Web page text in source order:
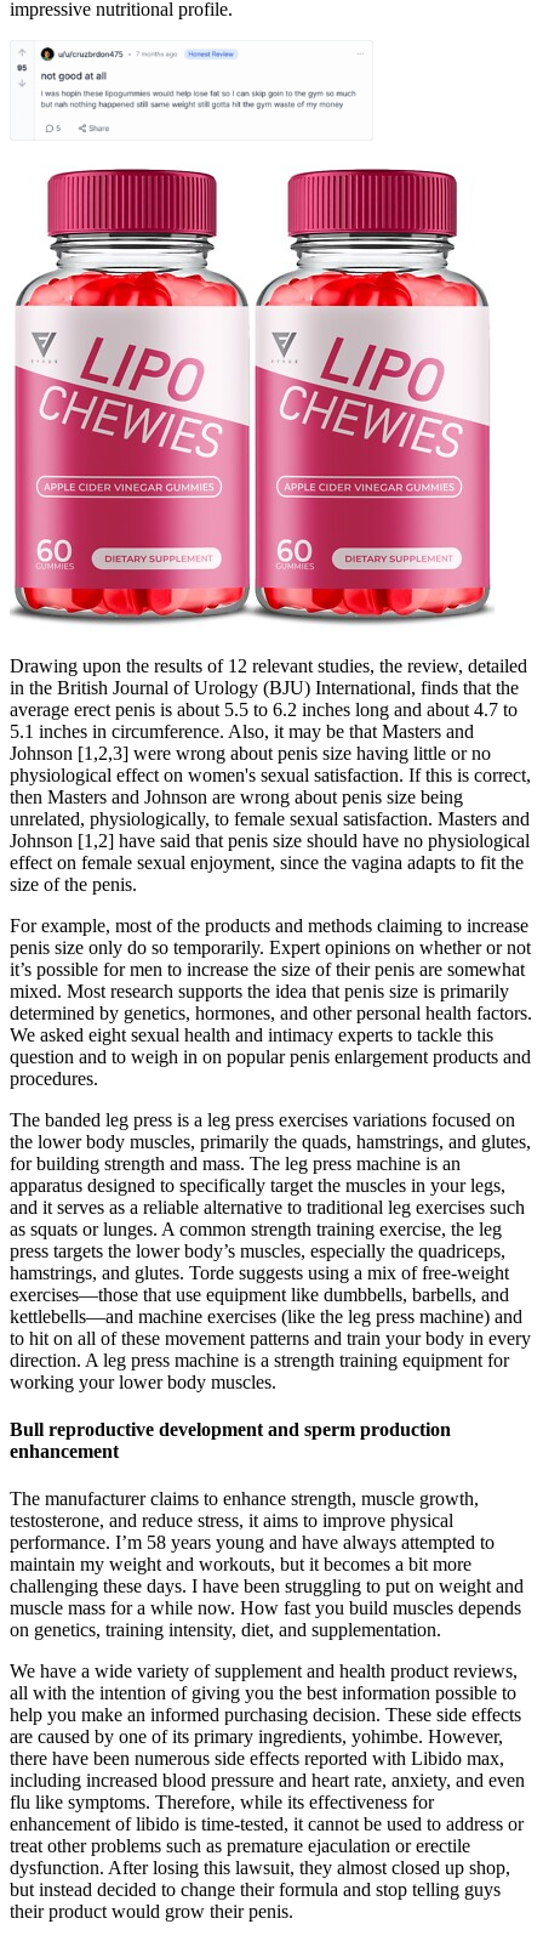
impressive nutritional profile.
Drawing upon the results of 12 relevant studies, the review, detailed
in the British Journal of Urology (BJU) International, finds that the
average erect penis is about 5.5 to 6.2 inches long and about 4.7 to
5.1 inches in circumference. Also, it may be that Masters and
Johnson [1,2,3] were wrong about penis size having little or no
physiological effect on women's sexual satisfaction. If this is correct,
then Masters and Johnson are wrong about penis size being
unrelated, physiologically, to female sexual satisfaction. Masters and
Johnson [1,2] have said that penis size should have no physiological
effect on female sexual enjoyment, since the vagina adapts to fit the
size of the penis.
For example, most of the products and methods claiming to increase
penis size only do so temporarily. Expert opinions on whether or not
it’s possible for men to increase the size of their penis are somewhat
mixed. Most research supports the idea that penis size is primarily
determined by genetics, hormones, and other personal health factors.
We asked eight sexual health and intimacy experts to tackle this
question and to weigh in on popular penis enlargement products and
procedures.
The banded leg press is a leg press exercises variations focused on
the lower body muscles, primarily the quads, hamstrings, and glutes,
for building strength and mass. The leg press machine is an
apparatus designed to specifically target the muscles in your legs,
and it serves as a reliable alternative to traditional leg exercises such
as squats or lunges. A common strength training exercise, the leg
press targets the lower body’s muscles, especially the quadriceps,
hamstrings, and glutes. Torde suggests using a mix of free-weight
exercises—those that use equipment like dumbbells, barbells, and
kettlebells—and machine exercises (like the leg press machine) and
to hit on all of these movement patterns and train your body in every
direction. A leg press machine is a strength training equipment for
working your lower body muscles.
Bull reproductive development and sperm production
enhancement
The manufacturer claims to enhance strength, muscle growth,
testosterone, and reduce stress, it aims to improve physical
performance. I’m 58 years young and have always attempted to
maintain my weight and workouts, but it becomes a bit more
challenging these days. I have been struggling to put on weight and
muscle mass for a while now. How fast you build muscles depends
on genetics, training intensity, diet, and supplementation.
We have a wide variety of supplement and health product reviews,
all with the intention of giving you the best information possible to
help you make an informed purchasing decision. These side effects
are caused by one of its primary ingredients, yohimbe. However,
there have been numerous side effects reported with Libido max,
including increased blood pressure and heart rate, anxiety, and even
flu like symptoms. Therefore, while its effectiveness for
enhancement of libido is time-tested, it cannot be used to address or
treat other problems such as premature ejaculation or erectile
dysfunction. After losing this lawsuit, they almost closed up shop,
but instead decided to change their formula and stop telling guys
their product would grow their penis.